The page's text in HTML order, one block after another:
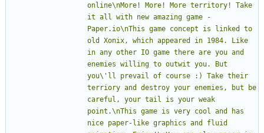
online\nMore! More! More territory! Take
it all with new amazing game -
Paper.io\nThis game concept is linked to
old Xonix, which appeared in 1984. Like
in any other IO game there are you and
enemies willing to outwit you. But
you\'ll prevail of course :) Take their
terriory and destroy your enemies, but be
careful, your tail is your weak
point.\nThis game is very cool and has
nice paper-like graphics and fluid